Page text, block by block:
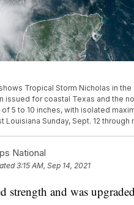
Tropical Storm Nicholas in the
issued for coastal Texas and the
5 to 10 inches, with isolated
Sunday, Sept. 12 through
National
3:15 AM, Sep 14, 2021
and was